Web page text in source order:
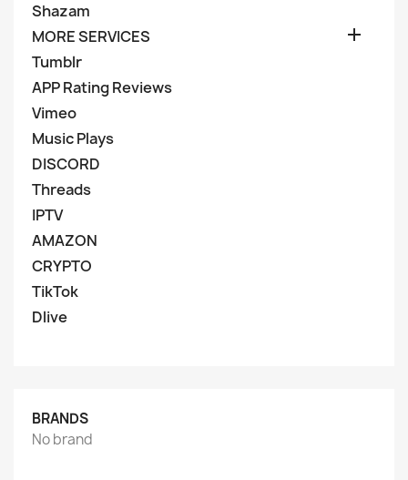
Shazam
MORE SERVICES

Tumblr
APP Rating Reviews
Vimeo
Music Plays
DISCORD
Threads
IPTV
AMAZON
CRYPTO
TikTok
Dlive
BRANDS
No brand